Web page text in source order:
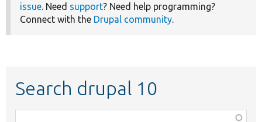
issue. Need support? Need help programming?
Connect with the Drupal community.
Search drupal 10